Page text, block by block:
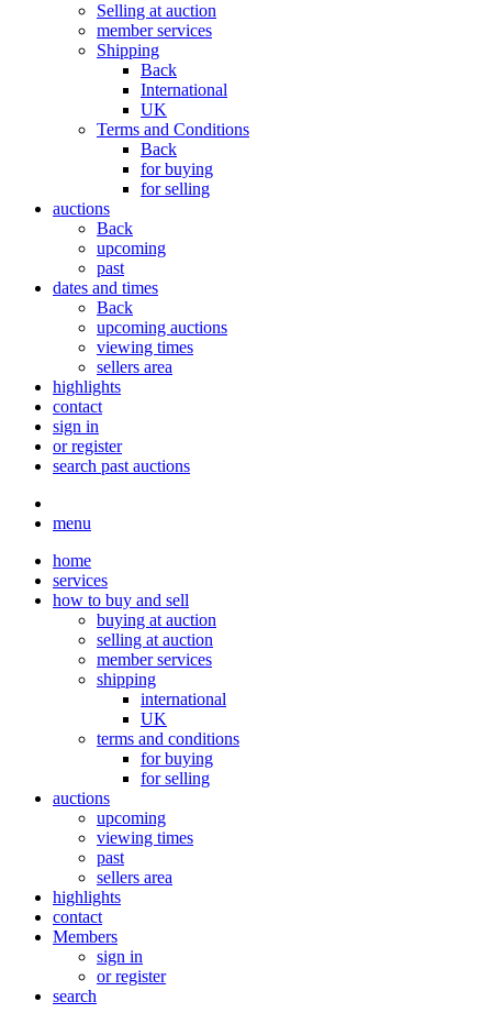
Selling at auction
member services
Shipping
Back
International
UK
Terms and Conditions
Back
for buying
for selling
auctions
Back
upcoming
past
dates and times
Back
upcoming auctions
viewing times
sellers area
highlights
contact
sign in
or register
search past auctions
menu
home
services
how to buy and sell
buying at auction
selling at auction
member services
shipping
international
UK
terms and conditions
for buying
for selling
auctions
upcoming
viewing times
past
sellers area
highlights
contact
Members
sign in
or register
search